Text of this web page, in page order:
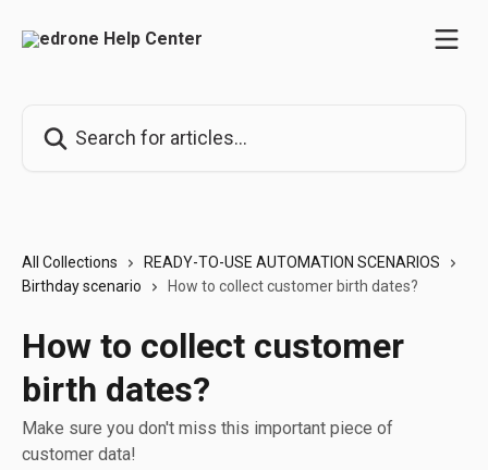
All Collections
READY-TO-USE AUTOMATION SCENARIOS
Birthday scenario
How to collect customer birth dates?
How to collect customer
birth dates?
Make sure you don't miss this important piece of
customer data!